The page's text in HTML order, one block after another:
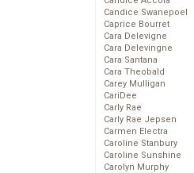
Candice Swanepoel
Caprice Bourret
Cara Delevigne
Cara Delevingne
Cara Santana
Cara Theobald
Carey Mulligan
CariDee
Carly Rae
Carly Rae Jepsen
Carmen Electra
Caroline Stanbury
Caroline Sunshine
Carolyn Murphy